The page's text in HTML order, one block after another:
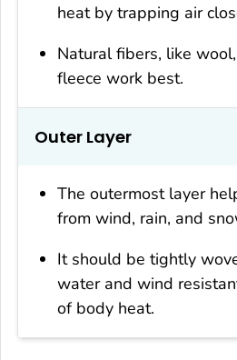
heat by trapping air
Natural fibers, like
fleece work best.
Outer Layer
The outermost layer
from wind, rain, and
It should be tightly
water and wind
of body heat.